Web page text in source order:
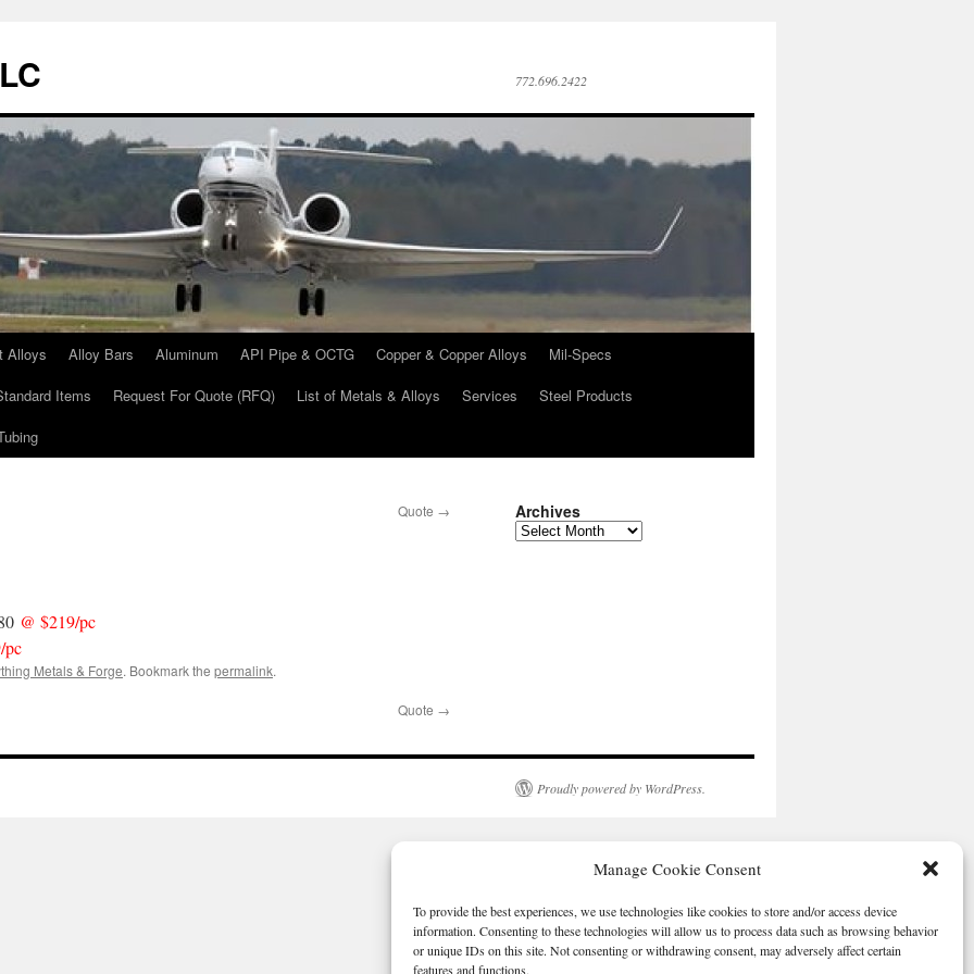
Manage Cookie Consent
To provide the best experiences, we use technologies like cookies to store and/or access device
information. Consenting to these technologies will allow us to process data such as browsing behavior
or unique IDs on this site. Not consenting or withdrawing consent, may adversely affect certain
features and functions.
772.696.2422
Alloys Alloy Bars Aluminum API Pipe & OCTG Copper & Copper Alloys
Mil-Specs
Items Request For Quote (RFQ) List of Metals & Alloys Services
Steel Products
Quote →
@ $219/pc
pc
Metals & Forge. Bookmark the permalink.
Quote →
Archives
Archives
Proudly powered by WordPress.